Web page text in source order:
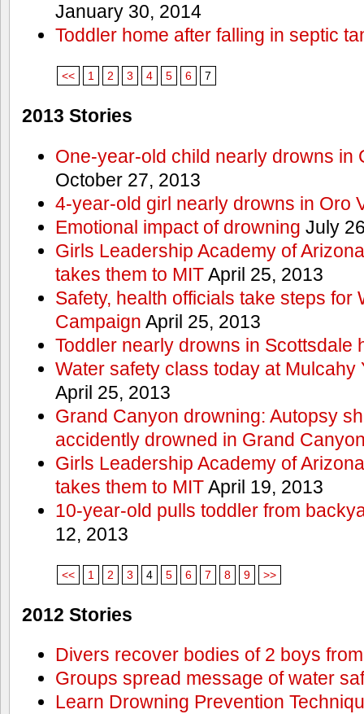
January 30, 2014
Toddler home after falling in septic
<< 1 2 3 4 5 6 7
2013 Stories
One-year-old child nearly drowns in
October 27, 2013
4-year-old girl nearly drowns in Oro
Emotional impact of drowning July
Girls Leadership Academy of
takes them to MITApril 25, 2013
Safety, health officials take steps for
Campaign April 25, 2013
Toddler nearly drowns in Scottsdale
Water safety class today at Mulcahy
April 25, 2013
Grand Canyon drowning: Autopsy
accidently drowned in Grand
Girls Leadership Academy of
takes them to MITApril 19, 2013
10-year-old pulls toddler from
12, 2013
<< 1 2 3 4 5 6 7 8 9 >>
2012 Stories
Divers recover bodies of 2 boys
Groups spread message of water
Learn Drowning Prevention